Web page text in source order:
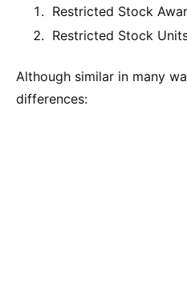
Restricted Stock
Restricted Stock
Although similar in many
differences: